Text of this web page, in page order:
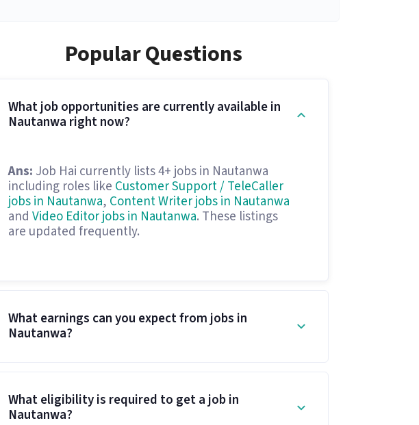
Popular Questions
What job opportunities are currently available in
Nautanwa right now?
Ans: Job Hai currently lists 4+ jobs in Nautanwa
including roles like Customer Support / TeleCaller
jobs in Nautanwa, Content Writer jobs in Nautanwa
and Video Editor jobs in Nautanwa. These listings
are updated frequently.
What earnings can you expect from jobs in
Nautanwa?
What eligibility is required to get a job in
Nautanwa?